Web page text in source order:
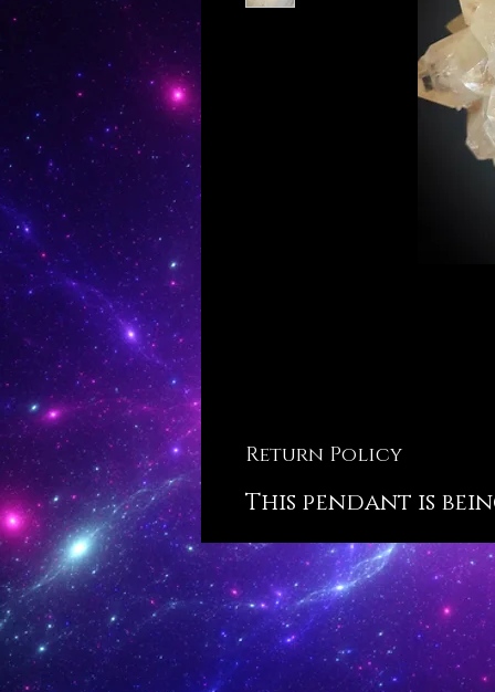
Return Policy
This pendant is